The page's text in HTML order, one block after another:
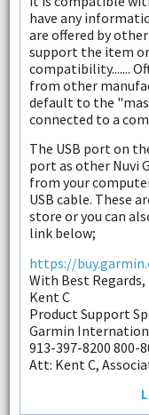
have any
are offered by
support the item or
compatibility.......
from other
default to the
connected to a
The USB port on
port as other Nuvi
from your
USB cable. These
store or you can
link below;
https://
With Best Regards,
Kent C
Product Support
Garmin
913-397-8200 800-
Att: Kent C,